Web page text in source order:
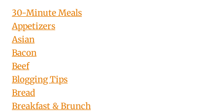
30-Minute Meals
Appetizers
Asian
Bacon
Beef
Blogging Tips
Bread
Breakfast & Brunch